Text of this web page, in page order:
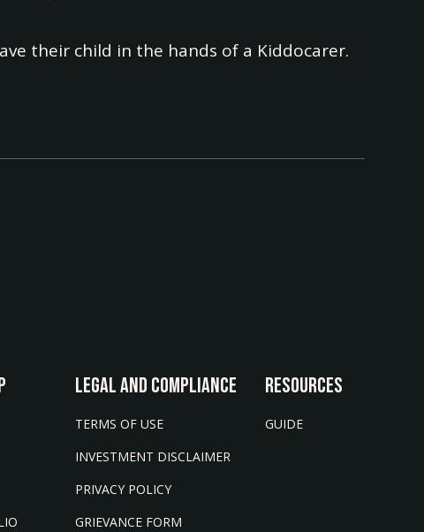
their child in the hands of a Kiddocarer.
LEGAL AND COMPLIANCE
TERMS OF USE
INVESTMENT DISCLAIMER
PRIVACY POLICY
GRIEVANCE FORM
Resources
GUIDE